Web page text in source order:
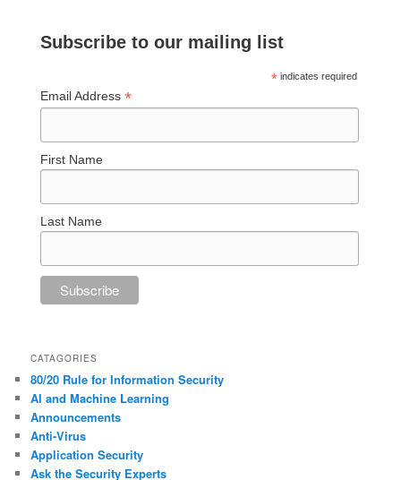
Subscribe to our mailing list
* indicates required
Email Address*
First Name
Last Name
CATAGORIES
80/20 Rule for Information Security
AI and Machine Learning
Announcements
Anti-Virus
Application Security
Ask the Security Experts